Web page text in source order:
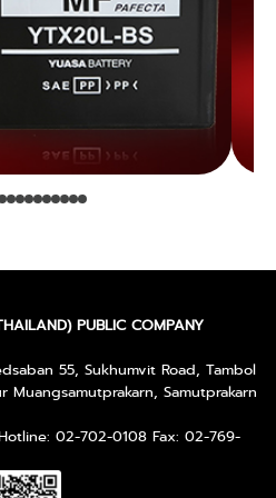
PUBLIC COMPANY
55, Sukhumvit Road, Tambol
Muangsamutprakarn, Samutprakarn
02-702-0108 Fax: 02-769-